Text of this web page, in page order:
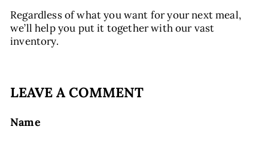
Regardless of what you want for your next meal,
we’ll help you put it together with our vast
inventory.
LEAVE A COMMENT
Name